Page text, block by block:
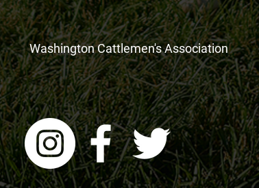
available
Washington Cattlemen's Association